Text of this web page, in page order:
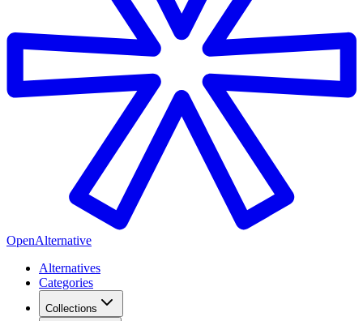
OpenAlternative
Alternatives
Categories
Collections